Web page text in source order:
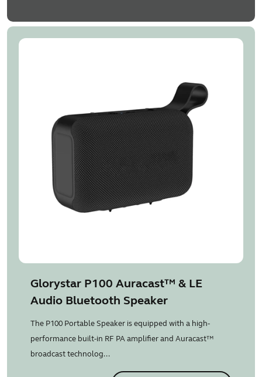
Glorystar P100 Auracast™ & LE
Audio Bluetooth Speaker
The P100 Portable Speaker is equipped with a high-
performance built-in RF PA amplifier and Auracast™
broadcast technolog...